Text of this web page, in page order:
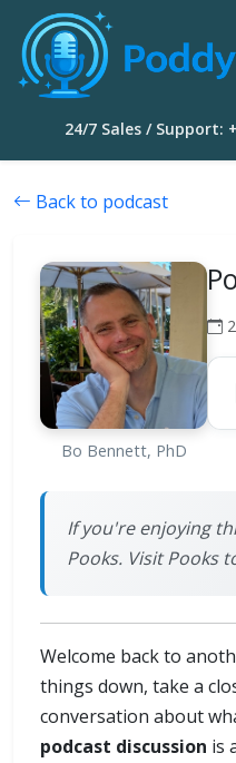
24/7 Sales / Support:
Back to podcast
Bo Bennett, PhD
If you're enjoying
Pooks. Visit Pooks
Welcome back to
things down, take a
conversation about
podcast discussion is